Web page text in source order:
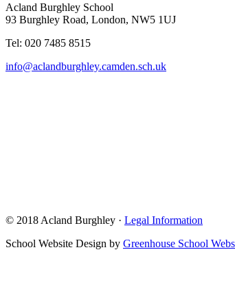
Acland Burghley School
93 Burghley Road, London, NW5 1UJ
Tel: 020 7485 8515
info@aclandburghley.camden.sch.uk
© 2018 Acland Burghley · Legal Information
School Website Design by Greenhouse School